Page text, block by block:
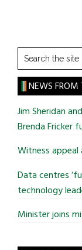
Search
the
site
...
NEWS FROM
Jim Sheridan
Brenda Fricker
Witness
Data centres
technology
Minister joins